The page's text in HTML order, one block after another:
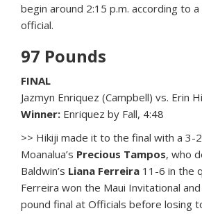
begin around 2:15 p.m. according to
official.
97 Pounds
FINAL
Jazmyn Enriquez (Campbell) vs. Erin
Winner: Enriquez by Fall, 4:48
>> Hikiji made it to the final with a 3-
Moanalua’s Precious Tampos, who
Baldwin’s Liana Ferreira 11-6 in the
Ferreira won the Maui Invitational
pound final at Officials before losing